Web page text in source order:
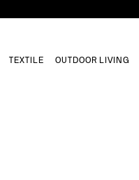
TEXTILE OUTDOOR LIVING